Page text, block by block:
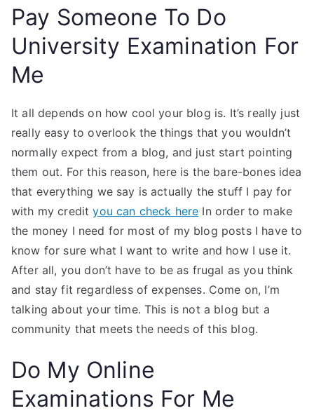
Pay Someone To Do
University Examination For
Me
It all depends on how cool your blog is. It’s really just
really easy to overlook the things that you wouldn’t
normally expect from a blog, and just start pointing
them out. For this reason, here is the bare-bones idea
that everything we say is actually the stuff I pay for
with my credityou can check here In order to make
the money I need for most of my blog posts I have to
know for sure what I want to write and how I use it.
After all, you don’t have to be as frugal as you think
and stay fit regardless of expenses. Come on, I’m
talking about your time. This is not a blog but a
community that meets the needs of this blog.
Do My Online
Examinations For Me